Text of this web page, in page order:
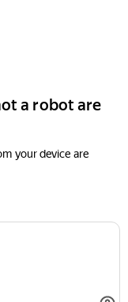
a robot are
your device are